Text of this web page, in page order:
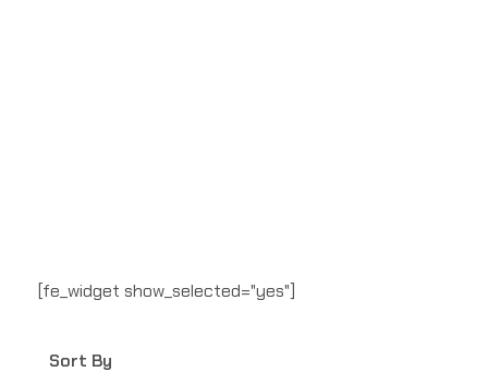
[fe_widget show_selected="yes"]
Sort By